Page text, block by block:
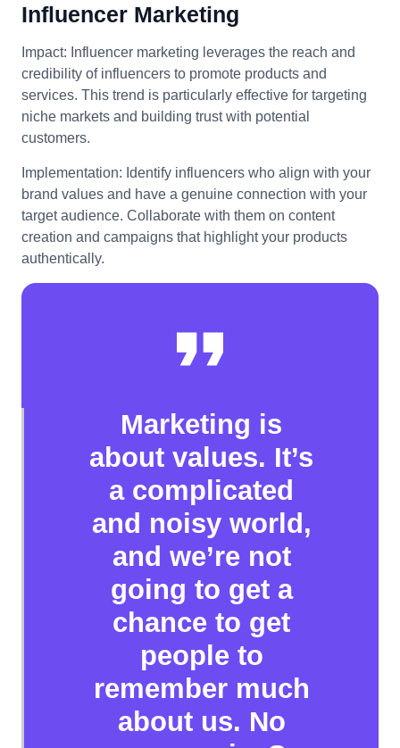
Influencer Marketing
Impact: Influencer marketing leverages the reach and
credibility of influencers to promote products and
services. This trend is particularly effective for targeting
niche markets and building trust with potential
customers.
Implementation: Identify influencers who align with your
brand values and have a genuine connection with your
target audience. Collaborate with them on content
creation and campaigns that highlight your products
authentically.
Marketing is
about values. It’s
a complicated
and noisy world,
and we’re not
going to get a
chance to get
people to
remember much
about us. No